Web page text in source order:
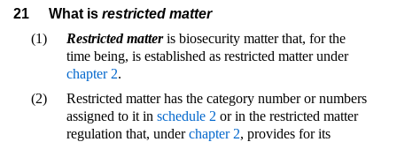
21
What is restricted matter
(1)
Restricted matteris biosecurity matter that, for the
time being, is established as restricted matter under
chapter 2.
(2)
Restricted matter has the category number or numbers
assigned to it in schedule 2 or in the restricted matter
regulation that, underchapter 2, provides for its